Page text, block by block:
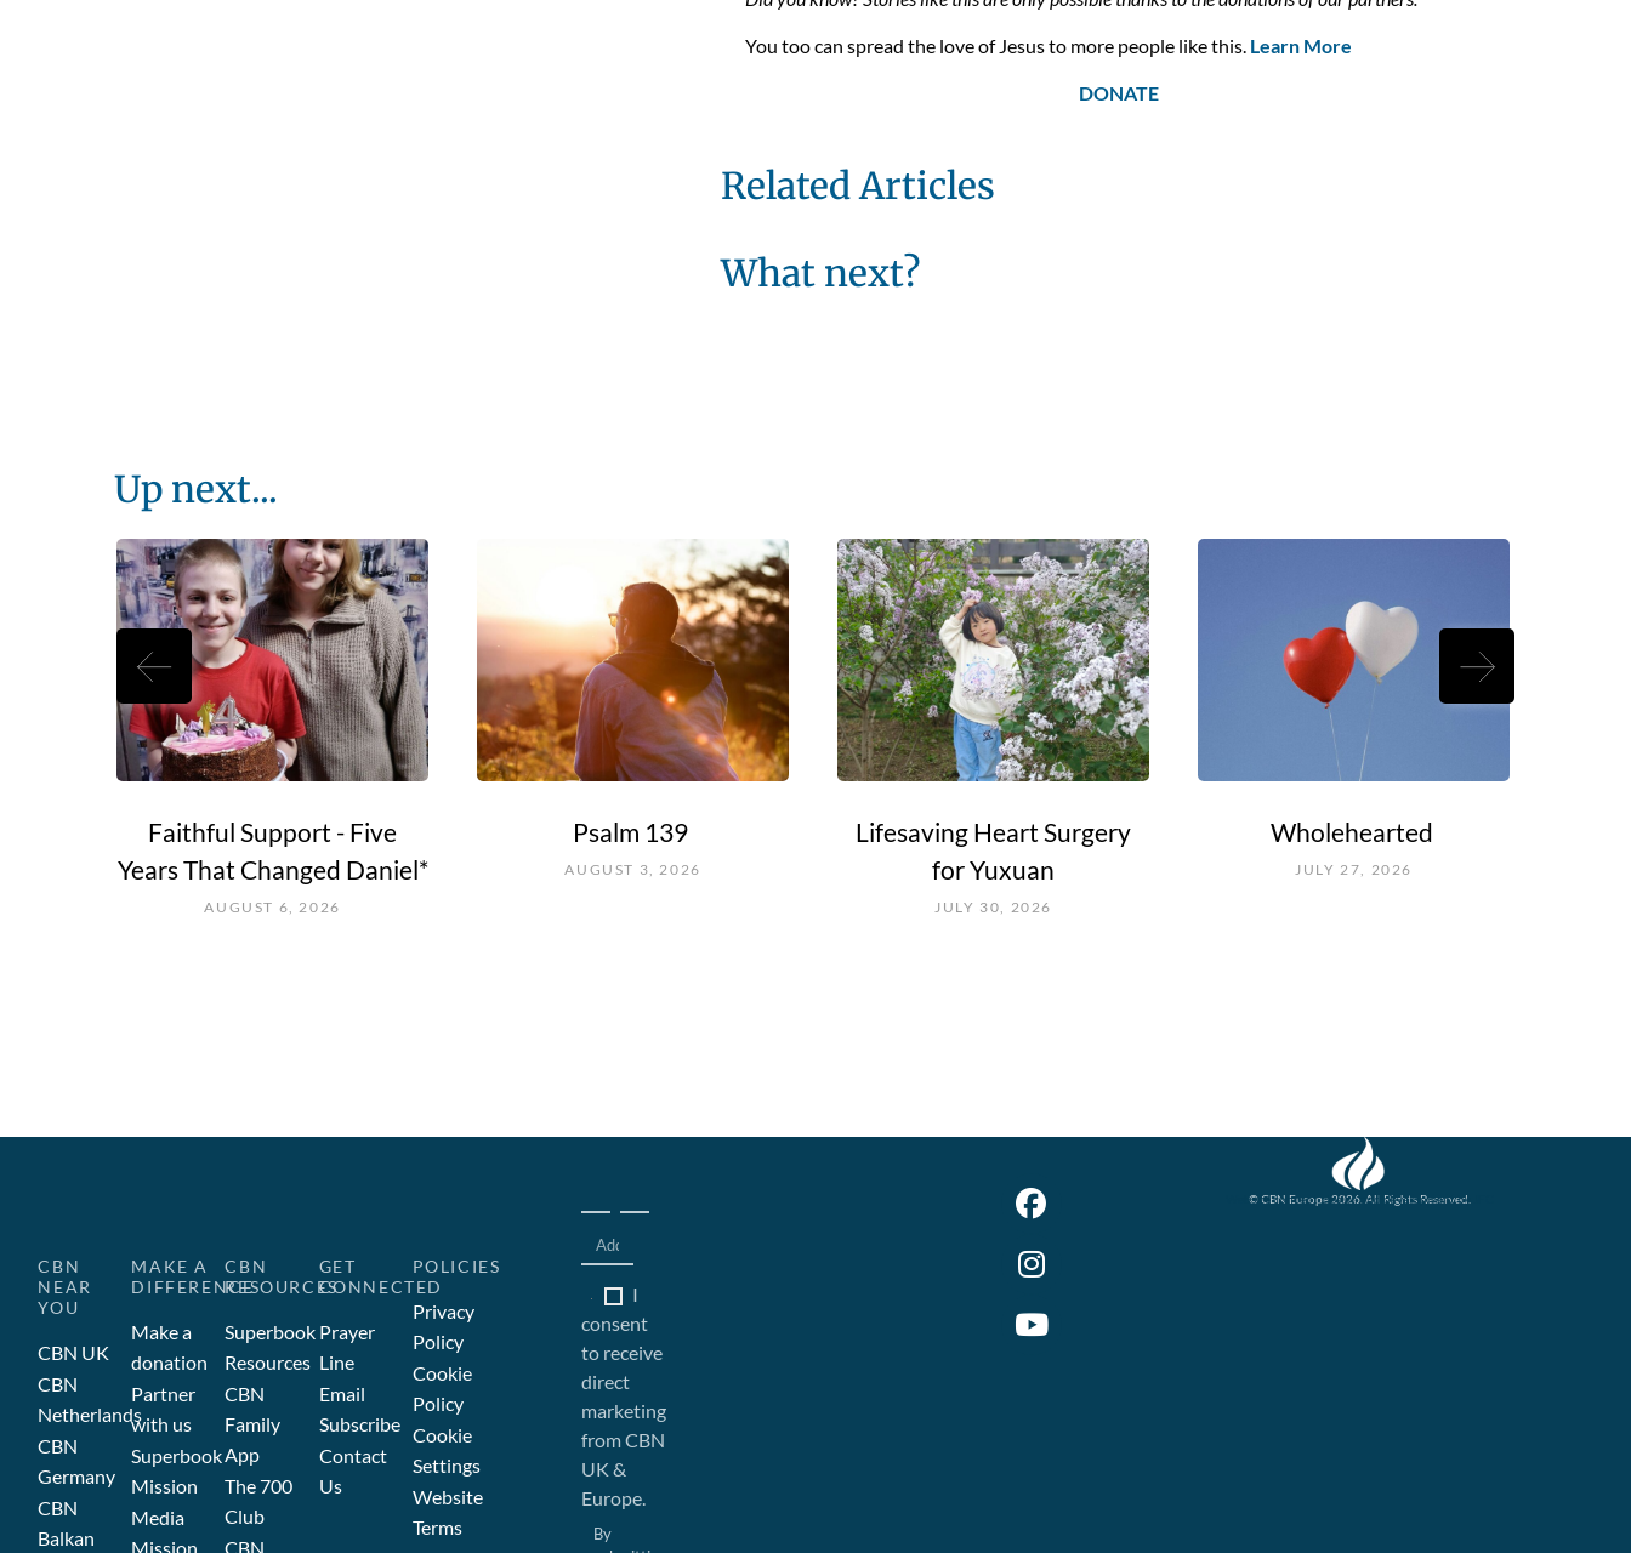
You too can spread the love of Jesus to more people like this. Learn More
DONATE
Related Articles
What next?
Up next...
Faithful Support - Five
Years That Changed Daniel*
AUGUST 6, 2026
Psalm 139
AUGUST 3, 2026
Lifesaving Heart Surgery
for Yuxuan
JULY 30, 2026
Wholehearted
JULY 27, 2026
CBN
NEAR
YOU
CBN UK
CBN
Netherlands
CBN
Germany
CBN
Balkan
MAKE A
DIFFERENCE
Make a
donation
Partner
with us
Superbook
Mission
Media
Mission
CBN
RESOURCES
Superbook
Resources
CBN
Family
App
The 700
Club
CBN
GET
CONNECTED
Prayer
Line
Email
Subscribe
Contact
Us
POLICIES
Privacy
Policy
Cookie
Policy
Cookie
Settings
Website
Terms
I
consent
to receive
direct
marketing
from CBN
UK &
Europe.
By
© CBN Europe 2026. All Rights Reserved.
Website concept, design and development by JFC